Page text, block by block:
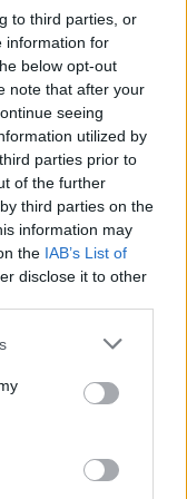
to third parties, or
information for
below opt-out
note that after your
seeing
utilized by
parties prior to
of the further
third parties on the
information may
the IAB’s List of
disclose it to other
is how you
sector pay and
I mean that’s
with higher
under
after Reform
the people’